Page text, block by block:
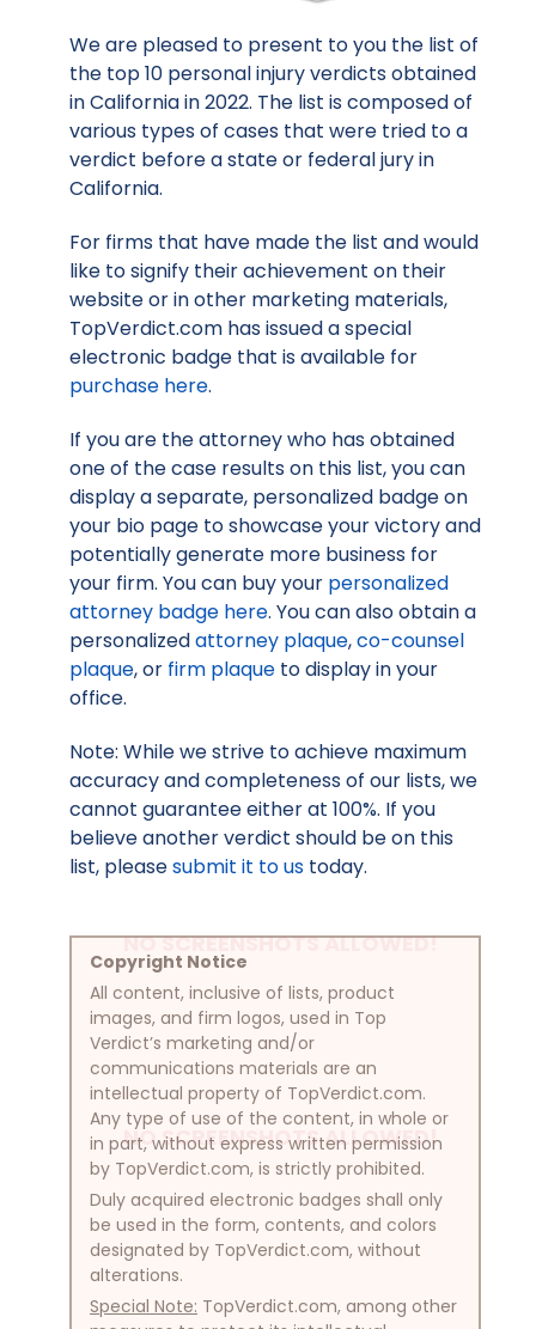
NO SCREENSHOTS ALLOWED!
NO SCREENSHOTS ALLOWED!
We are pleased to present to you the list of
the top 10 personal injury verdicts obtained
in California in 2022. The list is composed of
various types of cases that were tried to a
verdict before a state or federal jury in
California.
For firms that have made the list and would
like to signify their achievement on their
website or in other marketing materials,
TopVerdict.com has issued a special
electronic badge that is available for
purchase here.
If you are the attorney who has obtained
one of the case results on this list, you can
display a separate, personalized badge on
your bio page to showcase your victory and
potentially generate more business for
your firm. You can buy your personalized
attorney badge here. You can also obtain a
personalizedattorney plaque,co-counsel
plaque, or firm plaque to display in your
office.
Note: While we strive to achieve maximum
accuracy and completeness of our lists, we
cannot guarantee either at 100%. If you
believe another verdict should be on this
list, pleasesubmit it to us today.
Copyright Notice
All content, inclusive of lists, product
images, and firm logos, used in Top
Verdict’s marketing and/or
communications materials are an
intellectual property of TopVerdict.com.
Any type of use of the content, in whole or
in part, without express written permission
by TopVerdict.com, is strictly prohibited.
Duly acquired electronic badges shall only
be used in the form, contents, and colors
designated by TopVerdict.com, without
alterations.
Special Note: TopVerdict.com, among other